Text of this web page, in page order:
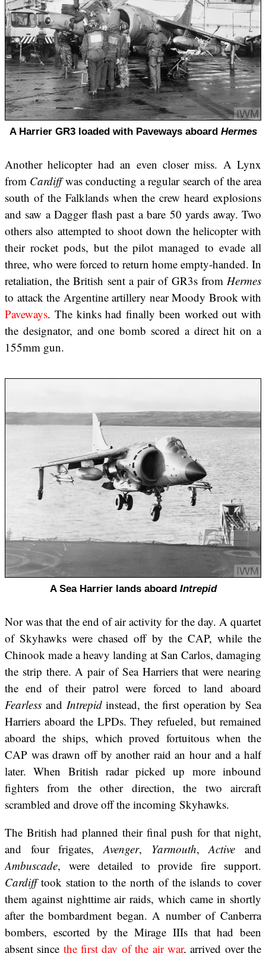
A Harrier GR3 loaded with Paveways aboard Hermes
Another helicopter had an even closer miss. A Lynx
from Cardiffwas conducting a regular search of the area
south of the Falklands when the crew heard explosions
and saw a Dagger flash past a bare 50 yards away. Two
others also attempted to shoot down the helicopter with
their rocket pods, but the pilot managed to evade all
three, who were forced to return home empty-handed. In
retaliation, the British sent a pair of GR3s from Hermes
to attack the Argentine artillery near Moody Brook with
Paveways. The kinks had finally been worked out with
the designator, and one bomb scored a direct hit on a
155mm gun.
A Sea Harrier lands aboard Intrepid
Nor was that the end of air activity for the day. A quartet
of Skyhawks were chased off by the CAP, while the
Chinook made a heavy landing at San Carlos, damaging
the strip there. A pair of Sea Harriers that were nearing
the end of their patrol were forced to land aboard
Fearless and Intrepidinstead, the first operation by Sea
Harriers aboard the LPDs. They refueled, but remained
aboard the ships, which proved fortuitous when the
CAP was drawn off by another raid an hour and a half
later. When British radar picked up more inbound
fighters from the other direction, the two aircraft
scrambled and drove off the incoming Skyhawks.
The British had planned their final push for that night,
and four frigates, Avenger, Yarmouth,Active and
Ambuscade, were detailed to provide fire support.
Cardifftook station to the north of the islands to cover
them against nighttime air raids, which came in shortly
after the bombardment began. A number of Canberra
bombers, escorted by the Mirage IIIs that had been
absent since the first day of the air war, arrived over the